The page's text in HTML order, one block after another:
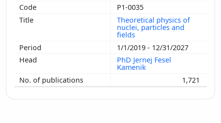
P1-0035
Theoretical physics of
nuclei, particles and
fields
1/1/2019 - 12/31/2027
PhD Jernej Fesel
Kamenik
1,721